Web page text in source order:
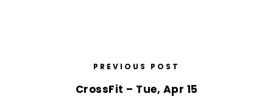
PREVIOUS POST
CrossFit – Tue, Apr 15